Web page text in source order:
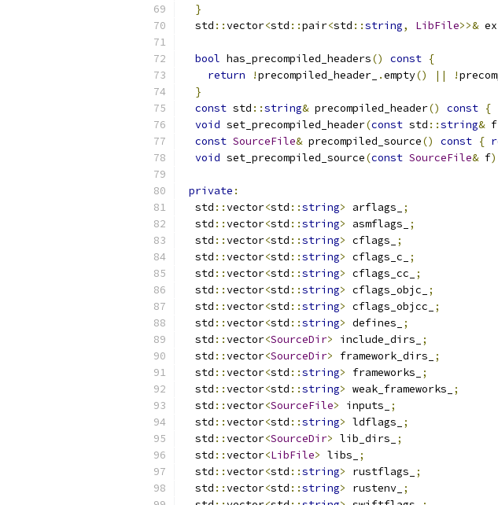
}
  std
::vector<std ::pair<std ::string, LibFile>>&
bool has_precompiled_headers() const {
return
!precompiled_header_ .empty() || !
}
const std ::string& precompiled_header() const {
void set_precompiled_header(const std ::string& f
const SourceFile& precompiled_source() const {
void set_precompiled_source(const SourceFile& f)
private :
  std
::vector<std ::string> arflags_
;
  std
::vector<std ::string> asmflags_
;
  std
::vector<std ::string> cflags_
;
  std
::vector<std ::string> cflags_c_
;
  std
::vector<std ::string> cflags_cc_
;
  std
::vector<std ::string> cflags_objc_
;
  std
::vector<std ::string> cflags_objcc_
;
  std
::vector<std ::string> defines_
;
  std
::vector<SourceDir> include_dirs_
;
  std
::vector<SourceDir> framework_dirs_
;
  std
::vector<std ::string> frameworks_
;
  std
::vector<std ::string> weak_frameworks_
;
  std
::vector<SourceFile> inputs_
;
  std
::vector<std ::string> ldflags_
;
  std
::vector<SourceDir> lib_dirs_
;
  std
::vector<LibFile> libs_
;
  std
::vector<std ::string> rustflags_
;
  std
::vector<std ::string> rustenv_ ;